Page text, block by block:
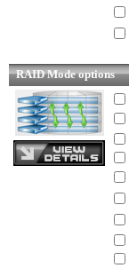
RAID Mode options